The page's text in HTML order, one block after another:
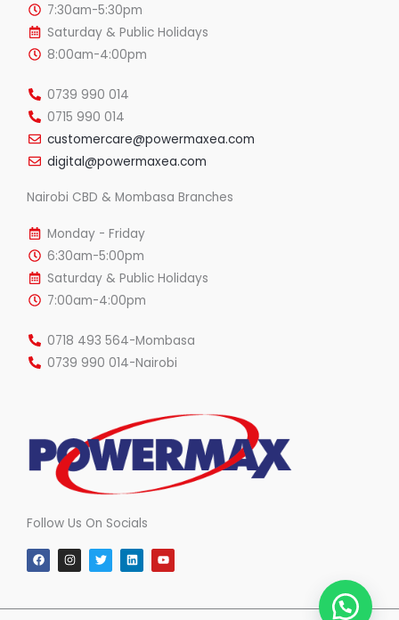
7:30am-5:30pm
Saturday & Public Holidays
8:00am-4:00pm
0739 990 014
0715 990 014
customercare@powermaxea.com
digital@powermaxea.com
Nairobi CBD & Mombasa Branches
Monday - Friday
6:30am-5:00pm
Saturday & Public Holidays
7:00am-4:00pm
0718 493 564-Mombasa
0739 990 014-Nairobi
Follow Us On Socials
F
a
c
o
I
n
s
g
T
w
i
e
L
i
n
d
Y
o
u
b